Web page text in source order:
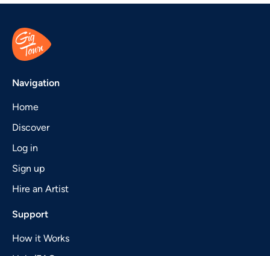
Navigation
Home
Discover
Log in
Sign up
Hire an Artist
Support
How it Works